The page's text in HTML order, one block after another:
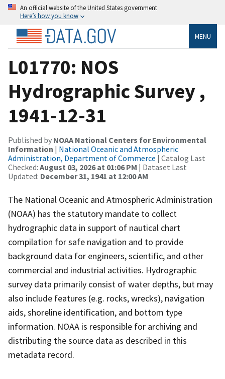
An official website of the United States government
Here’s how you know
MENU
L01770: NOS
Hydrographic Survey ,
1941-12-31
Published by NOAA National Centers for Environmental
Information | National Oceanic and Atmospheric
Administration, Department of Commerce | Catalog Last
Checked: August 03, 2026 at 01:06 PM | Dataset Last
Updated: December 31, 1941 at 12:00 AM
The National Oceanic and Atmospheric Administration
(NOAA) has the statutory mandate to collect
hydrographic data in support of nautical chart
compilation for safe navigation and to provide
background data for engineers, scientific, and other
commercial and industrial activities. Hydrographic
survey data primarily consist of water depths, but may
also include features (e.g. rocks, wrecks), navigation
aids, shoreline identification, and bottom type
information. NOAA is responsible for archiving and
distributing the source data as described in this
metadata record.